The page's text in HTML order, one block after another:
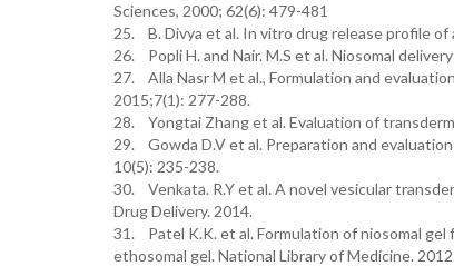
Sciences, 2000; 62(6): 479-481
25. B. Divya et al. In vitro drug release profile
26. Popli H. and Nair. M.S et al. Niosomal
27. Alla Nasr M et al., Formulation and
2015;7(1): 277-288.
28. Yongtai Zhang et al. Evaluation of
29. Gowda D.V et al. Preparation and
10(5): 235-238.
30. Venkata. R.Y et al. A novel vesicular
Drug Delivery. 2014.
31. Patel K.K. et al. Formulation of niosomal
ethosomal gel. National Library of Medicine.